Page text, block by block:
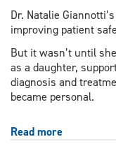
Dr. Natalie
improving patient
But it wasn’t until
as a daughter,
diagnosis and
became personal.
Read more